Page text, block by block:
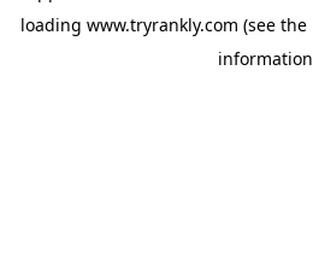
loading www.tryrankly.com (see the